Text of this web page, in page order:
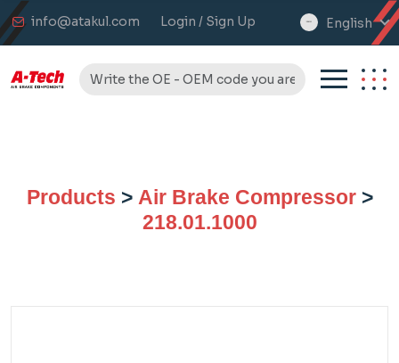
info@atakul.com Login / Sign Up
select
English
Products > Air Brake Compressor>
218.01.1000